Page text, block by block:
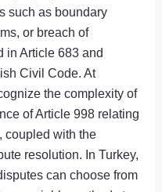
such as boundary
or breach of
in Article 683 and
Civil Code. At
the complexity of
of Article 998 relating
coupled with the
resolution. In Turkey,
can choose from